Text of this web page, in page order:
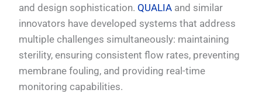
and design sophistication. QUALIA and similar
innovators have developed systems that address
multiple challenges simultaneously: maintaining
sterility, ensuring consistent flow rates, preventing
membrane fouling, and providing real-time
monitoring capabilities.